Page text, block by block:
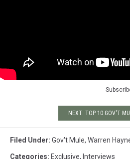
NEXT: TOP 10 GOV'T
Filed Under: Gov't Mule, Warren
Categories: Exclusive, Interviews